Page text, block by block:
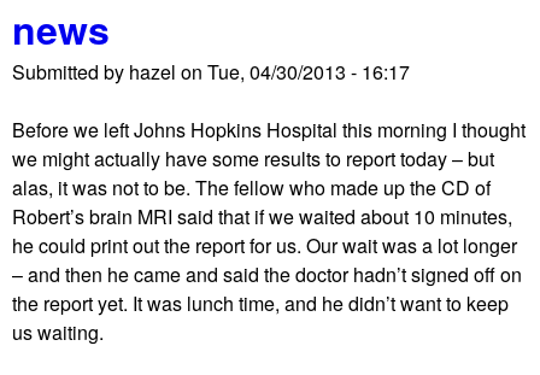
t
s
f
p
o
s
s
i
b
news
Submitted by hazel on Tue, 04/30/2013 - 16:17
Before we left Johns Hopkins Hospital this morning I thought
we might actually have some results to report today – but
alas, it was not to be. The fellow who made up the CD of
Robert’s brain MRI said that if we waited about 10 minutes,
he could print out the report for us. Our wait was a lot longer
– and then he came and said the doctor hadn’t signed off on
the report yet. It was lunch time, and he didn’t want to keep
us waiting.